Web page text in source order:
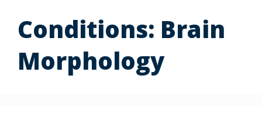
Conditions: Brain
Morphology